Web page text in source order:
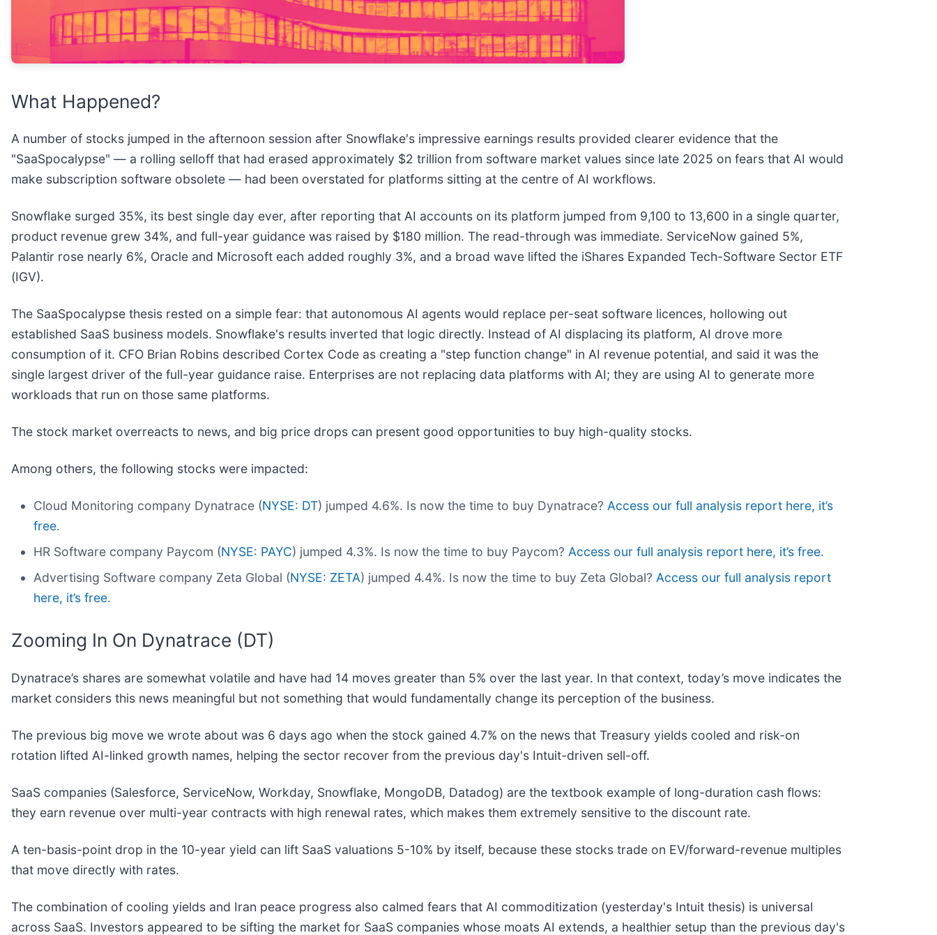
What Happened?
A number of stocks jumped in the afternoon session after Snowflake's impressive earnings results provided clearer evidence that the
"SaaSpocalypse" — a rolling selloff that had erased approximately $2 trillion from software market values since late 2025 on fears that AI would
make subscription software obsolete — had been overstated for platforms sitting at the centre of AI workflows.
Snowflake surged 35%, its best single day ever, after reporting that AI accounts on its platform jumped from 9,100 to 13,600 in a single quarter,
product revenue grew 34%, and full-year guidance was raised by $180 million. The read-through was immediate. ServiceNow gained 5%,
Palantir rose nearly 6%, Oracle and Microsoft each added roughly 3%, and a broad wave lifted the iShares Expanded Tech-Software Sector ETF
(IGV).
The SaaSpocalypse thesis rested on a simple fear: that autonomous AI agents would replace per-seat software licences, hollowing out
established SaaS business models. Snowflake's results inverted that logic directly. Instead of AI displacing its platform, AI drove more
consumption of it. CFO Brian Robins described Cortex Code as creating a "step function change" in AI revenue potential, and said it was the
single largest driver of the full-year guidance raise. Enterprises are not replacing data platforms with AI; they are using AI to generate more
workloads that run on those same platforms.
The stock market overreacts to news, and big price drops can present good opportunities to buy high-quality stocks.
Among others, the following stocks were impacted:
Cloud Monitoring company Dynatrace (NYSE: DT) jumped 4.6%. Is now the time to buy Dynatrace? Access our full analysis report here, it’s
free.
HR Software company Paycom (NYSE: PAYC) jumped 4.3%. Is now the time to buy Paycom? Access our full analysis report here, it’s free.
Advertising Software company Zeta Global (NYSE: ZETA) jumped 4.4%. Is now the time to buy Zeta Global? Access our full analysis report
here, it’s free.
Zooming In On Dynatrace (DT)
Dynatrace’s shares are somewhat volatile and have had 14 moves greater than 5% over the last year. In that context, today’s move indicates the
market considers this news meaningful but not something that would fundamentally change its perception of the business.
The previous big move we wrote about was 6 days ago when the stock gained 4.7% on the news that Treasury yields cooled and risk-on
rotation lifted AI-linked growth names, helping the sector recover from the previous day's Intuit-driven sell-off.
SaaS companies (Salesforce, ServiceNow, Workday, Snowflake, MongoDB, Datadog) are the textbook example of long-duration cash flows:
they earn revenue over multi-year contracts with high renewal rates, which makes them extremely sensitive to the discount rate.
A ten-basis-point drop in the 10-year yield can lift SaaS valuations 5-10% by itself, because these stocks trade on EV/forward-revenue multiples
that move directly with rates.
The combination of cooling yields and Iran peace progress also calmed fears that AI commoditization (yesterday's Intuit thesis) is universal
across SaaS. Investors appeared to be sifting the market for SaaS companies whose moats AI extends, a healthier setup than the previous day's